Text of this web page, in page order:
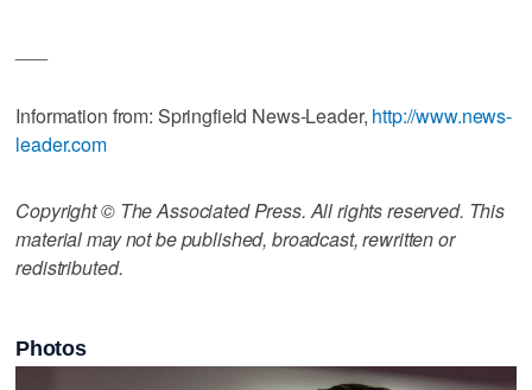
Information from: Springfield News-Leader, http://www.news-
leader.com
Copyright © The Associated Press. All rights reserved. This
material may not be published, broadcast, rewritten or
redistributed.
Photos